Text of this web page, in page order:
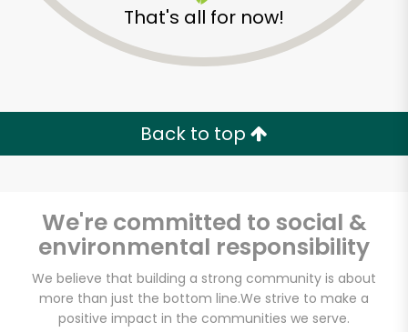
That's all for now!
Back to top
We're committed to social &
environmental responsibility
We believe that building a strong community is about
more than just the bottom line.We strive to make a
positive impact in the communities we serve.
Try 30 Days RISK-FREE
Email address